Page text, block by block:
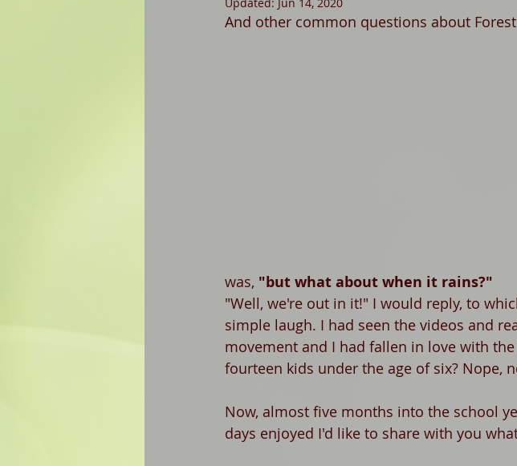
And other common questions about
was, "but what about when it rains?"
"Well, we're out in it!" I would reply, to
simple laugh. I had seen the videos and
movement and I had fallen in love with
fourteen kids under the age of six? Nope,
Now, almost five months into the school
days enjoyed I'd like to share with you